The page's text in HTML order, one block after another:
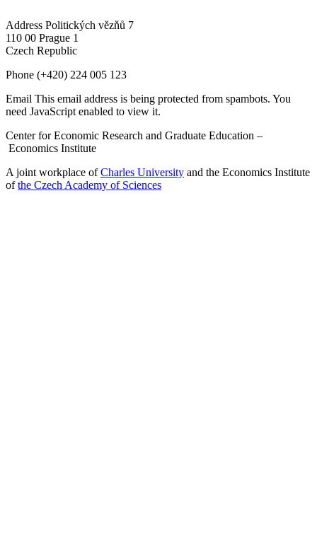
Address Politických vězňů 7
110 00 Prague 1
Czech Republic
Phone (+420) 224 005 123
Email This email address is being protected from spambots. You
need JavaScript enabled to view it.
Center for Economic Research and Graduate Education –
Economics Institute
A joint workplace ofCharles University and the Economics Institute
ofthe Czech Academy of Sciences